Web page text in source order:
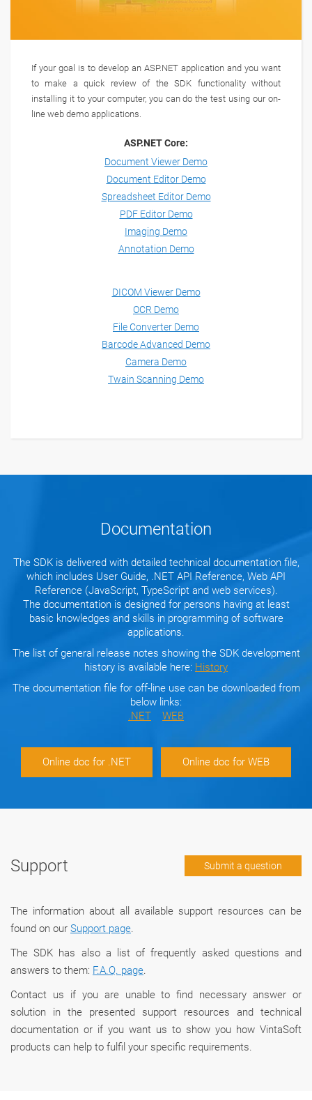
If your goal is to develop an ASP.NET application and you want
to make a quick review of the SDK functionality without
installing it to your computer, you can do the test using our on-
line web demo applications.
ASP.NET Core:
Document Viewer Demo
Document Editor Demo
Spreadsheet Editor Demo
PDF Editor Demo
Imaging Demo
Annotation Demo
DICOM Viewer Demo
OCR Demo
File Converter Demo
Barcode Advanced Demo
Camera Demo
Twain Scanning Demo
Documentation
The SDK is delivered with detailed technical documentation file,
which includes User Guide, .NET API Reference, Web API
Reference (JavaScript, TypeScript and web services).
The documentation is designed for persons having at least
basic knowledges and skills in programming of software
applications.
The list of general release notes showing the SDK development
history is available here: History
The documentation file for off-line use can be downloaded from
below links:
.NET
WEB
Online doc for .NET Online doc for WEB
Support Submit a question
The information about all available support resources can be
found on our Support page.
The SDK has also a list of frequently asked questions and
answers to them: F.A.Q. page.
Сontact us if you are unable to find necessary answer or
solution in the presented support resources and technical
documentation or if you want us to show you how VintaSoft
products can help to fulfil your specific requirements.